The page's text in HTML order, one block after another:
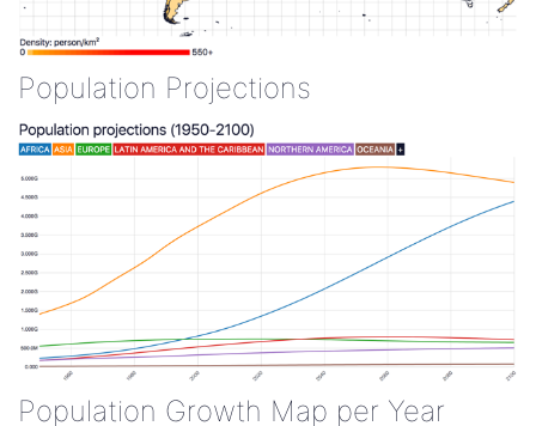
Population Projections
Population Growth Map per Year